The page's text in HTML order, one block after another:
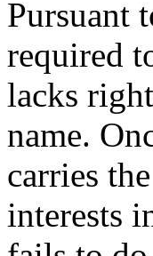
Pursuant
required
lacks
name.
carries
interests